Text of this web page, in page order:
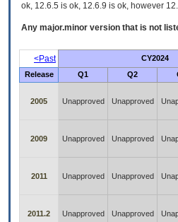
ok, 12.6.5 is ok, 12.6.9 is ok, however
Any major.minor version that is not
<Past
CY2024
Release
Q1 Q2
2005 Unapproved Unapproved
2009 Unapproved Unapproved
2011 Unapproved Unapproved
2011.2 Unapproved Unapproved